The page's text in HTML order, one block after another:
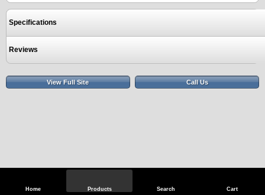
Home Products Search Cart
Specifications
Reviews
View Full Site Call Us